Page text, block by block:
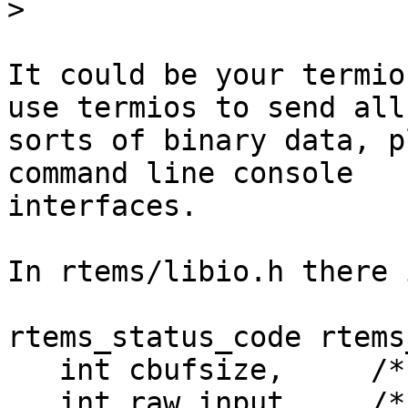
>
It could be your
use termios to send
sorts of binary data,
command line console
interfaces.
In rtems/libio.h
rtems_status_code